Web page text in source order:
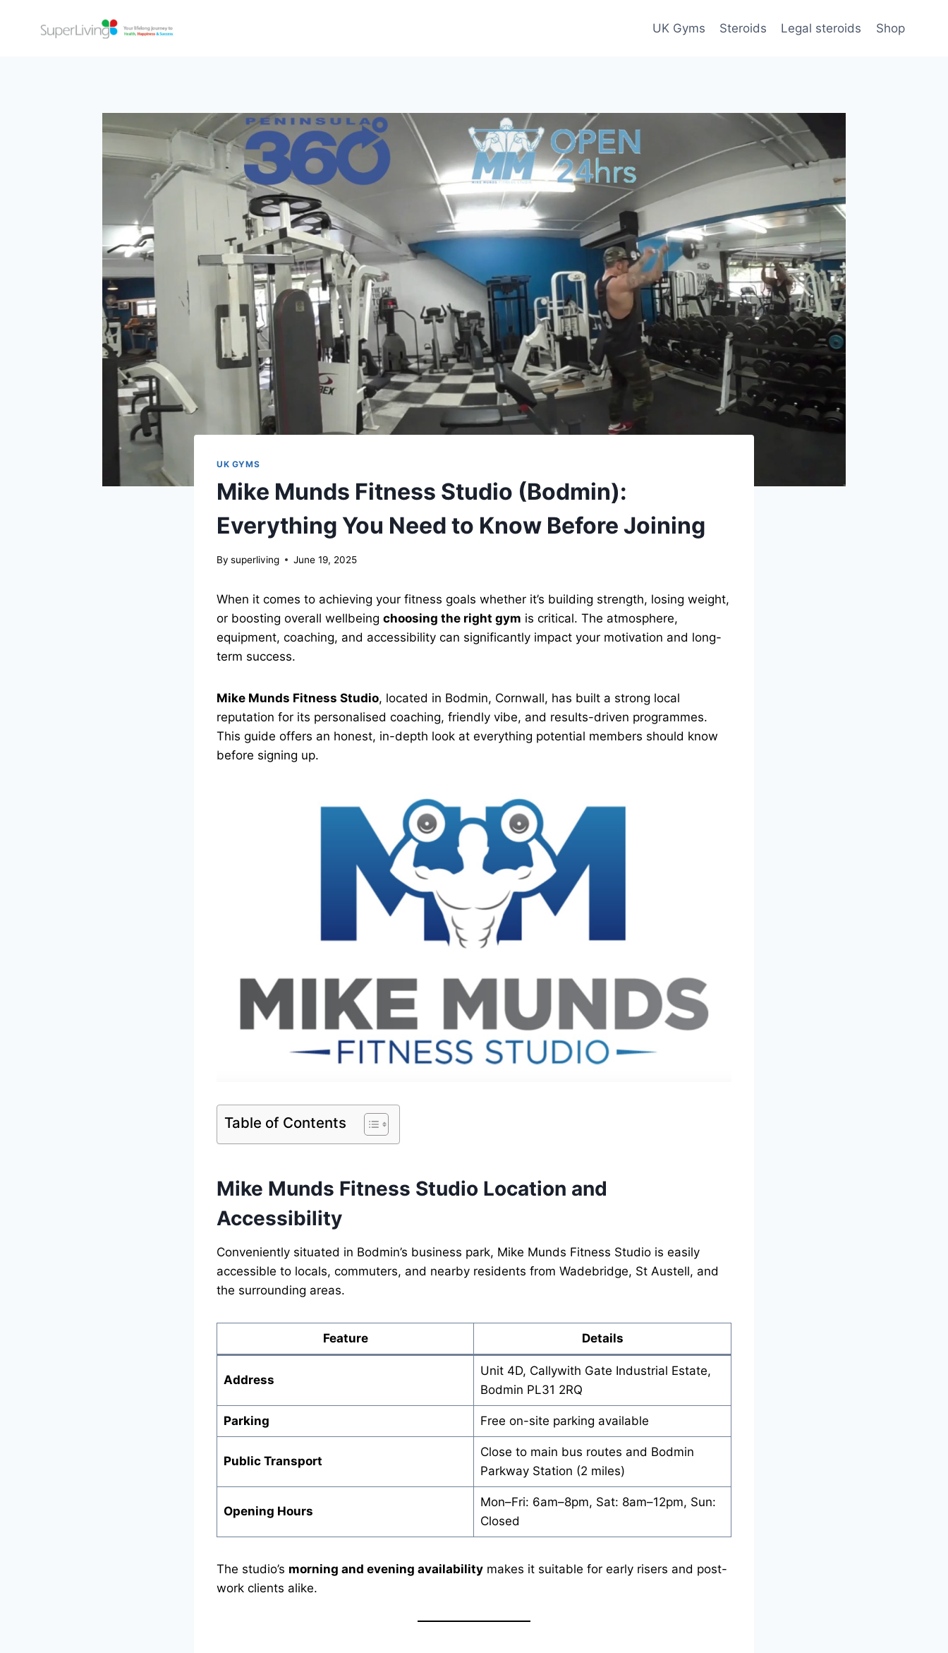
UK Gyms Steroids Legal steroids Shop
UK GYMS
Mike Munds Fitness Studio (Bodmin):
Everything You Need to Know Before Joining
By superliving June 19, 2025
When it comes to achieving your fitness goals whether it’s building strength, losing weight,
or boosting overall wellbeing choosing the right gym is critical. The atmosphere,
equipment, coaching, and accessibility can significantly impact your motivation and long-
term success.
Mike Munds Fitness Studio, located in Bodmin, Cornwall, has built a strong local
reputation for its personalised coaching, friendly vibe, and results-driven programmes.
This guide offers an honest, in-depth look at everything potential members should know
before signing up.
Table of Contents
Mike Munds Fitness Studio Location and
Accessibility
Conveniently situated in Bodmin’s business park, Mike Munds Fitness Studio is easily
accessible to locals, commuters, and nearby residents from Wadebridge, St Austell, and
the surrounding areas.
Feature Details
Address
Unit 4D, Callywith Gate Industrial Estate,
Bodmin PL31 2RQ
Parking Free on-site parking available
Public Transport
Close to main bus routes and Bodmin
Parkway Station (2 miles)
Opening Hours
Mon–Fri: 6am–8pm, Sat: 8am–12pm, Sun:
Closed
The studio’s morning and evening availability makes it suitable for early risers and post-
work clients alike.